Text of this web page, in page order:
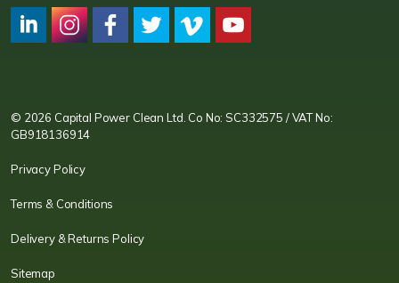
© 2026 Capital Power Clean Ltd. Co No: SC332575 / VAT No:
GB918136914
Privacy Policy
Terms & Conditions
Delivery & Returns Policy
Sitemap